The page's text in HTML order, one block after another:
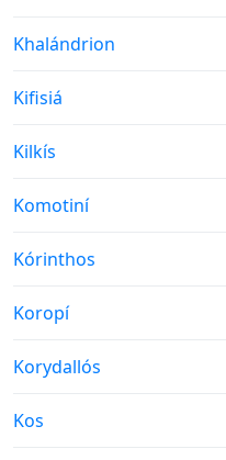
Prayer times in
Khalándrion
Prayer times in
Kifisiá
Prayer times in
Kilkís
Prayer times in
Komotiní
Prayer times in
Kórinthos
Prayer times in
Koropí
Prayer times in
Korydallós
Prayer times in
Kos